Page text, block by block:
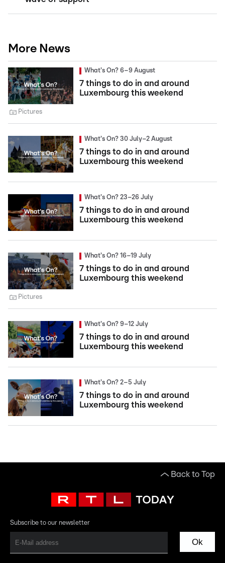
More News
What's On? 6–9 August
7 things to do in and around
Luxembourg this weekend
Pictures
What's On? 30 July–2 August
7 things to do in and around
Luxembourg this weekend
What's On? 23–26 July
7 things to do in and around
Luxembourg this weekend
What's On? 16–19 July
7 things to do in and around
Luxembourg this weekend
Pictures
What's On? 9–12 July
7 things to do in and around
Luxembourg this weekend
What's On? 2–5 July
7 things to do in and around
Luxembourg this weekend
Back to Top
Subscribe to our newsletter
Ok